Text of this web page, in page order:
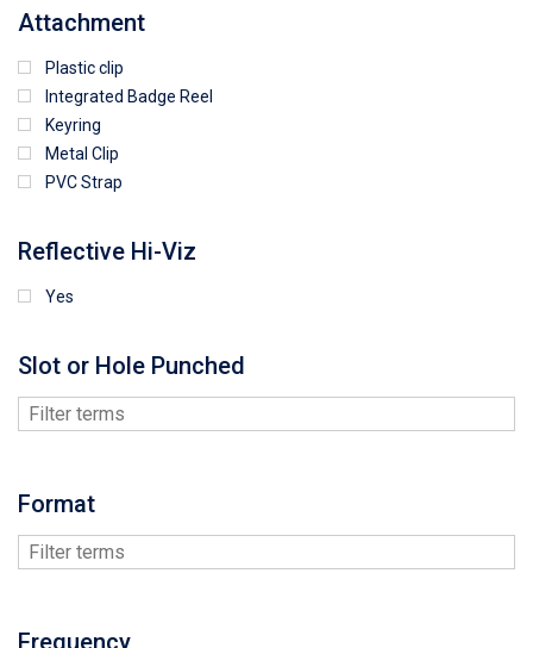
Attachment
Plastic clip
Integrated Badge Reel
Keyring
Metal Clip
PVC Strap
Reflective Hi-Viz
Yes
Slot or Hole Punched
Format
Frequency